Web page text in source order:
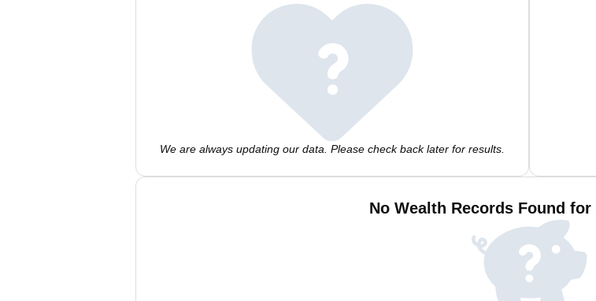
We are always updating our data. Please check back later for results.
No Wealth Records Found